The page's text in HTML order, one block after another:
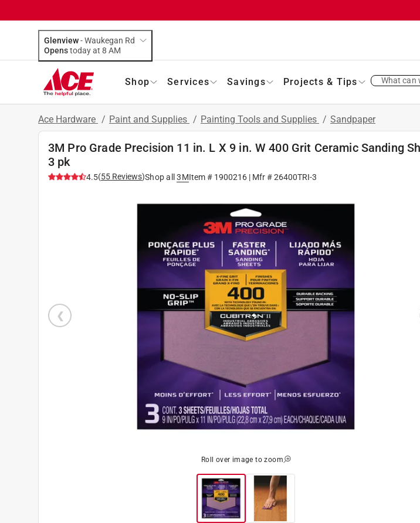
Glenview-Waukegan Rd
Opens
today at 8 AM
Shop Services Savings Projects & Tips What can
Ace Hardware / Paint and Supplies / Painting Tools and Supplies / Sandpaper
3M Pro Grade Precision 11 in. L X 9 in. W 400 Grit Ceramic Sanding
3 pk
4.5(55 Reviews)Shop all 3MItem # 1900216| Mfr #26400TRI-3
Roll over image to zoom